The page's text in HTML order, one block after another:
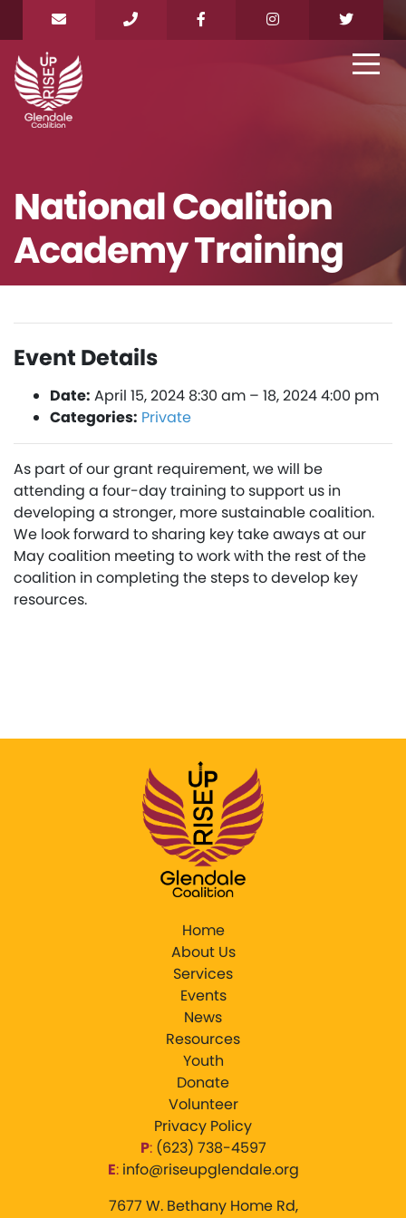
National Coalition
Academy Training
Event Details
Date: April 15, 2024 8:30 am – 18, 2024 4:00 pm
Categories: Private
As part of our grant requirement, we will be
attending a four-day training to support us in
developing a stronger, more sustainable coalition.
We look forward to sharing key take aways at our
May coalition meeting to work with the rest of the
coalition in completing the steps to develop key
resources.
Home
About Us
Services
Events
News
Resources
Youth
Donate
Volunteer
Privacy Policy
P: ‪(623) 738-4597‬
E: info@riseupglendale.org
7677 W. Bethany Home Rd,